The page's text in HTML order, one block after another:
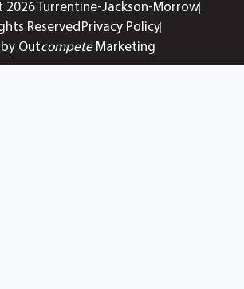
Turrentine-Jackson-Morrow
Reserved Privacy Policy
OutcompeteMarketing